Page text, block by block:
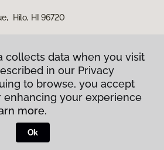
Hilo, HI 96720
Privacy Policy
Terms & Conditions
America.
collects data when you visit
in our Privacy
to browse, you accept
enhancing your experience
more.
Ok